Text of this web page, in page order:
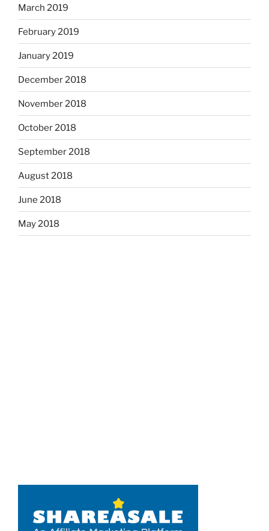
March 2019
February 2019
January 2019
December 2018
November 2018
October 2018
September 2018
August 2018
June 2018
May 2018